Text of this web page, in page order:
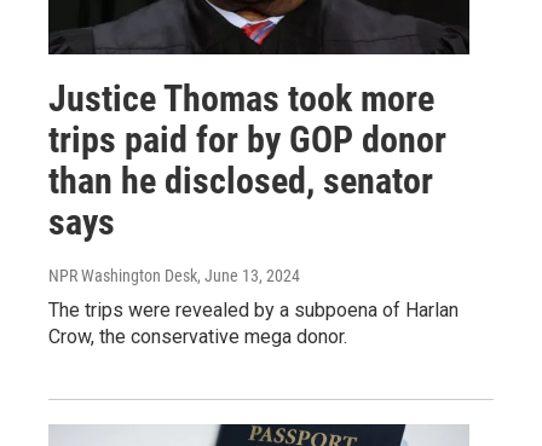
Justice Thomas took more
trips paid for by GOP donor
than he disclosed, senator
says
NPR Washington Desk, June 13, 2024
The trips were revealed by a subpoena of Harlan
Crow, the conservative mega donor.